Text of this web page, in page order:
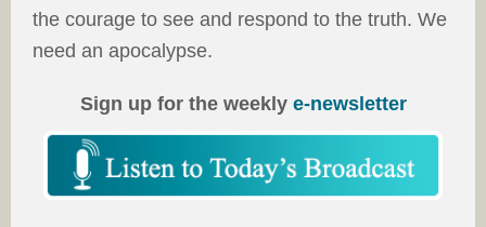
the courage to see and respond to the truth. We
need an apocalypse.
Sign up for the weekly e-newsletter